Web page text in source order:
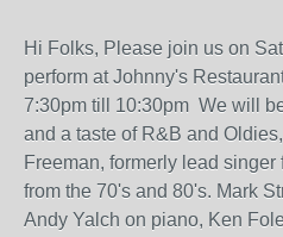
Hi Folks, Please join us on
perform at Johnny's
7:30pm till 10:30pm We will
and a taste of R&B and
Freeman, formerly lead
from the 70's and 80's. Mark
Andy Yalch on piano, Ken